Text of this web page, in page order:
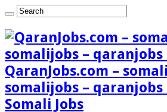
QaranJobs.com –
somalijobs – qaranjobs
Somali Jobs